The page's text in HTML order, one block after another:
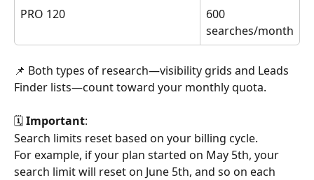
PRO 120
600
searches/month
📌 Both types of research—visibility grids and Leads
Finder lists—count toward your monthly quota.
🗓️ Important:
Search limits reset based on your billing cycle.
For example, if your plan started on May 5th, your
search limit will reset on June 5th, and so on each